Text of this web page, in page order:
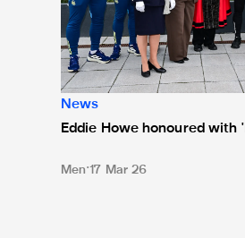
News
Eddie Howe honoured with
Men 17 Mar 26